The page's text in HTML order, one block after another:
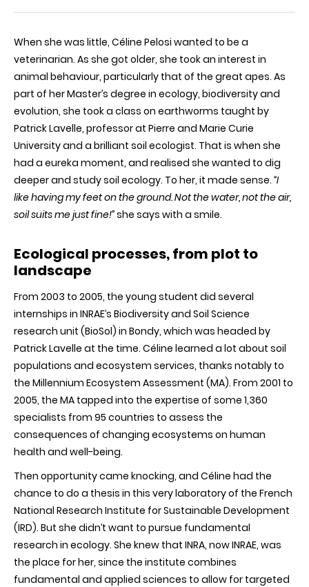
When she was little, Céline Pelosi wanted to be a
veterinarian. As she got older, she took an interest in
animal behaviour, particularly that of the great apes. As
part of her Master’s degree in ecology, biodiversity and
evolution, she took a class on earthworms taught by
Patrick Lavelle, professor at Pierre and Marie Curie
University and a brilliant soil ecologist. That is when she
had a eureka moment, and realised she wanted to dig
deeper and study soil ecology. To her, it made sense. “I
like having my feet on the ground. Not the water, not the air,
soil suits me just fine!”she says with a smile.
Ecological processes, from plot to
landscape
From 2003 to 2005, the young student did several
internships in INRAE’s Biodiversity and Soil Science
research unit (BioSol) in Bondy, which was headed by
Patrick Lavelle at the time. Céline learned a lot about soil
populations and ecosystem services, thanks notably to
the Millennium Ecosystem Assessment (MA). From 2001 to
2005, the MA tapped into the expertise of some 1,360
specialists from 95 countries to assess the
consequences of changing ecosystems on human
health and well-being.
Then opportunity came knocking, and Céline had the
chance to do a thesis in this very laboratory of the French
National Research Institute for Sustainable Development
(IRD). But she didn’t want to pursue fundamental
research in ecology. She knew that INRA, now INRAE, was
the place for her, since the institute combines
fundamental and applied sciences to allow for targeted